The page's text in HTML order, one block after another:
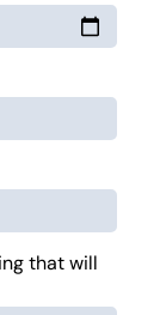
that will